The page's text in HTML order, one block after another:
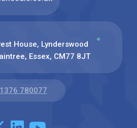
House, Lynderswood
Essex, CM77 8JT
780077